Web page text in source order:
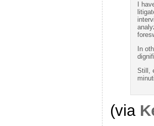
I
In
Still,
(via